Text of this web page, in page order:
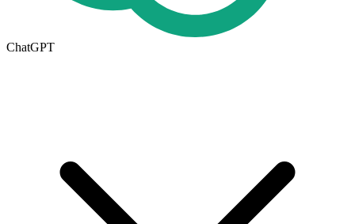
ChatGPT